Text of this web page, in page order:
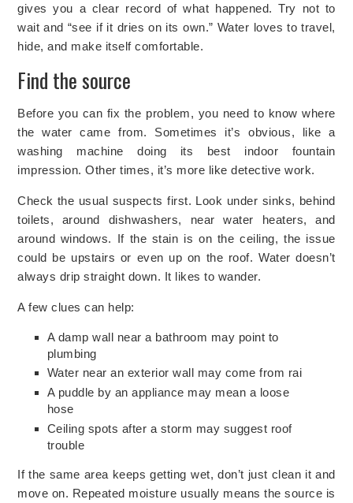
gives you a clear record of what happened. Try not to
wait and “see if it dries on its own.” Water loves to travel,
hide, and make itself comfortable.
Find the source
Before you can fix the problem, you need to know where
the water came from. Sometimes it’s obvious, like a
washing machine doing its best indoor fountain
impression. Other times, it’s more like detective work.
Check the usual suspects first. Look under sinks, behind
toilets, around dishwashers, near water heaters, and
around windows. If the stain is on the ceiling, the issue
could be upstairs or even up on the roof. Water doesn’t
always drip straight down. It likes to wander.
A few clues can help:
A damp wall near a bathroom may point to
plumbing
Water near an exterior wall may come from rai
A puddle by an appliance may mean a loose
hose
Ceiling spots after a storm may suggest roof
trouble
If the same area keeps getting wet, don’t just clean it and
move on. Repeated moisture usually means the source is